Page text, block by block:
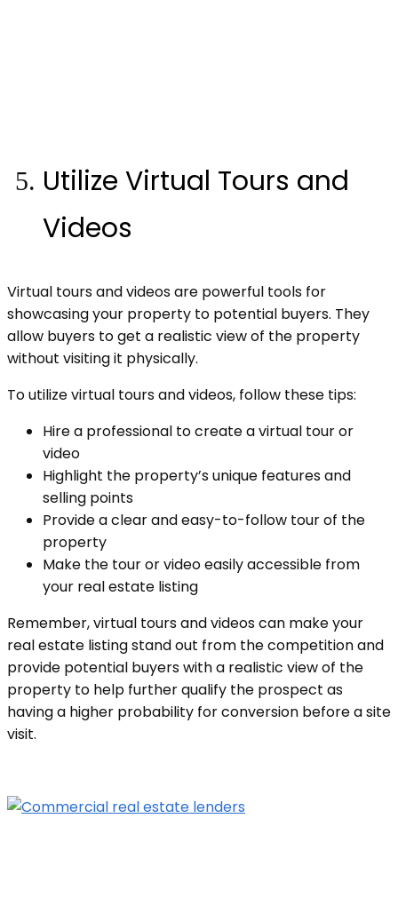
Utilize Virtual Tours and
Videos
Virtual tours and videos are powerful tools for
showcasing your property to potential buyers. They
allow buyers to get a realistic view of the property
without visiting it physically.
To utilize virtual tours and videos, follow these tips:
Hire a professional to create a virtual tour or
video
Highlight the property’s unique features and
selling points
Provide a clear and easy-to-follow tour of the
property
Make the tour or video easily accessible from
your real estate listing
Remember, virtual tours and videos can make your
real estate listing stand out from the competition and
provide potential buyers with a realistic view of the
property to help further qualify the prospect as
having a higher probability for conversion before a site
visit.